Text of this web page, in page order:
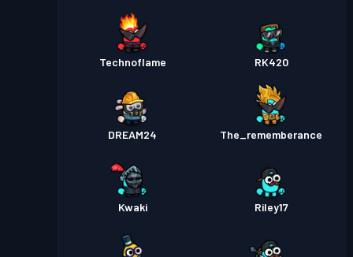
Technoflame RK420
DREAM24 The_rememberance
Kwaki Riley17